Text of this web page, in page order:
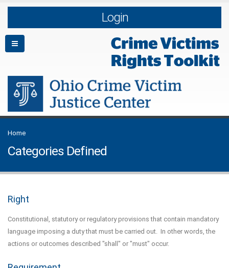
Login
Home
Categories Defined
Right
Constitutional, statutory or regulatory provisions that contain mandatory
language imposing a duty that must be carried out. In other words, the
actions or outcomes described "shall" or "must" occur.